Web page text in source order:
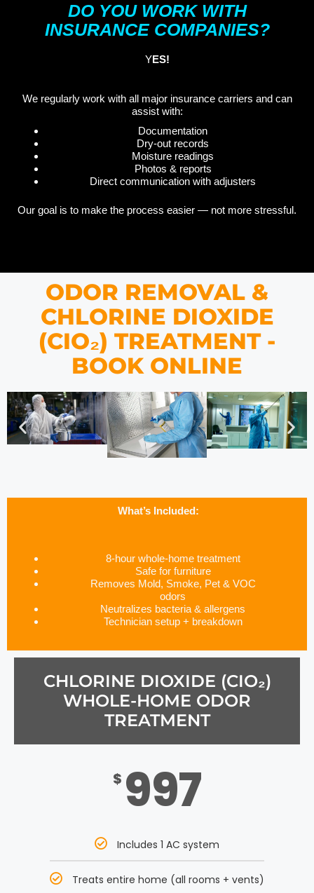
DO YOU WORK WITH
INSURANCE COMPANIES?
YES!
We regularly work with all major insurance carriers and can
assist with:
Documentation
Dry-out records
Moisture readings
Photos & reports
Direct communication with adjusters
Our goal is to make the process easier — not more stressful.
ODOR REMOVAL &
CHLORINE DIOXIDE
(CIO₂) TREATMENT -
BOOK ONLINE
What’s Included:
8-hour whole-home treatment
Safe for furniture
Removes Mold, Smoke, Pet & VOC
odors
Neutralizes bacteria & allergens
Technician setup + breakdown
CHLORINE DIOXIDE (CIO₂)
WHOLE-HOME ODOR
TREATMENT
$ 997
Includes 1 AC system
Treats entire home (all rooms + vents)